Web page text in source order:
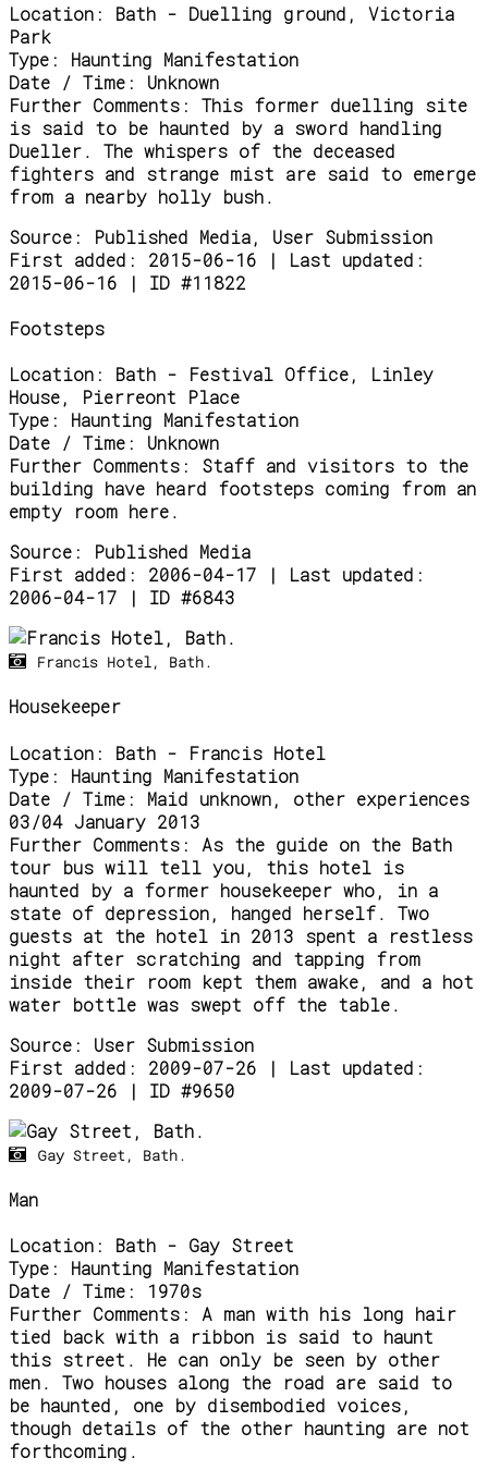
Location:
Bath - Duelling ground, Victoria
Park
Type:
Haunting Manifestation
Date / Time:
Unknown
Further Comments:
This former duelling site
is said to be haunted by a sword handling
Dueller. The whispers of the deceased
fighters and strange mist are said to emerge
from a nearby holly bush.
Source:
Published Media, User Submission
First added: 2015-06-16 | Last updated:
2015-06-16 | ID #11822
Footsteps
Location:
Bath - Festival Office, Linley
House, Pierreont Place
Type:
Haunting Manifestation
Date / Time:
Unknown
Further Comments:
Staff and visitors to the
building have heard footsteps coming from an
empty room here.
Source:
Published Media
First added: 2006-04-17 | Last updated:
2006-04-17 | ID #6843
Francis Hotel, Bath.
Housekeeper
Location:
Bath - Francis Hotel
Type:
Haunting Manifestation
Date / Time:
Maid unknown, other experiences
03/04 January 2013
Further Comments:
As the guide on the Bath
tour bus will tell you, this hotel is
haunted by a former housekeeper who, in a
state of depression, hanged herself. Two
guests at the hotel in 2013 spent a restless
night after scratching and tapping from
inside their room kept them awake, and a hot
water bottle was swept off the table.
Source:
User Submission
First added: 2009-07-26 | Last updated:
2009-07-26 | ID #9650
Gay Street, Bath.
Man
Location:
Bath - Gay Street
Type:
Haunting Manifestation
Date / Time:
1970s
Further Comments:
A man with his long hair
tied back with a ribbon is said to haunt
this street. He can only be seen by other
men. Two houses along the road are said to
be haunted, one by disembodied voices,
though details of the other haunting are not
forthcoming.